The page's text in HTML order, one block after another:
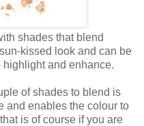
shades that blend
kissed look and can be
and enhance.
of shades to blend is
and enables the colour to
is of course if you are